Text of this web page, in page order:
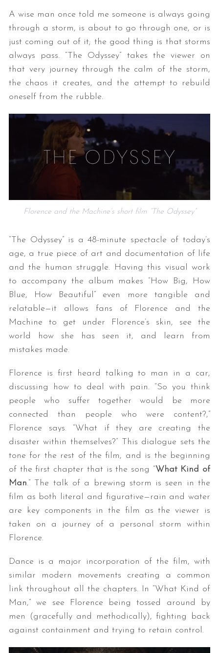
A wise man once told me someone is always going
through a storm, is about to go through one, or is
just coming out of it; the good thing is that storms
always pass. “The Odyssey” takes the viewer on
that very journey through the calm of the storm,
the chaos it creates, and the attempt to rebuild
oneself from the rubble.
Florence and the Machine’s short film “The Odyssey”
“The Odyssey” is a 48-minute spectacle of today’s
age, a true piece of art and documentation of life
and the human struggle. Having this visual work
to accompany the album makes “How Big, How
Blue, How Beautiful” even more tangible and
relatable—it allows fans of Florence and the
Machine to get under Florence’s skin, see the
world how she has seen it, and learn from
mistakes made.
Florence is first heard talking to man in a car,
discussing how to deal with pain. “So you think
people who suffer together would be more
connected than people who were content?,”
Florence says. “What if they are creating the
disaster within themselves?” This dialogue sets the
tone for the rest of the film, and is the beginning
of the first chapter that is the song “What Kind of
Man.” The talk of a brewing storm is seen in the
film as both literal and figurative—rain and water
are key components in the film as the viewer is
taken on a journey of a personal storm within
Florence.
Dance is a major incorporation of the film, with
similar modern movements creating a common
link throughout all the chapters. In “What Kind of
Man,” we see Florence being tossed around by
men (gracefully and methodically), fighting back
against containment and trying to retain control.